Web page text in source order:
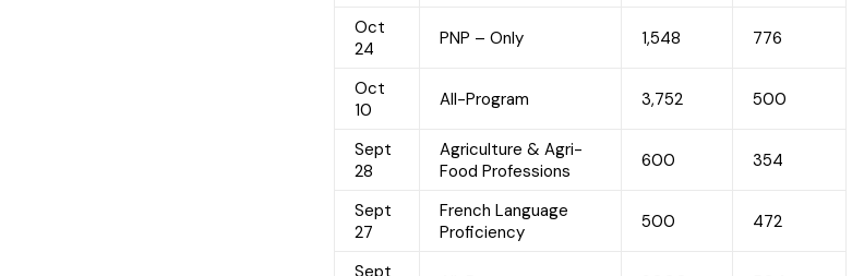
Oct
24
PNP – Only 1,548 776
Oct
10
All-Program 3,752 500
Sept
28
Agriculture & Agri-
Food Professions
600 354
Sept
27
French Language
Proficiency
500 472
Sept